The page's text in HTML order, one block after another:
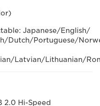
Japanese/English/
Dutch/Portuguese/
Latvian/Lithuanian/
2.0 Hi-Speed